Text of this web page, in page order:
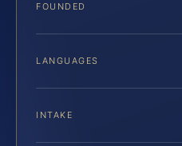
FOUNDED
LANGUAGES
INTAKE